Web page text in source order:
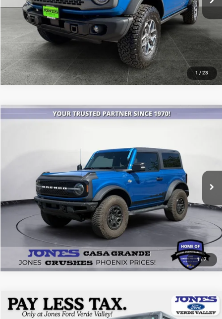
1 / 23
1/7
2022Ford BroncoWildtrak
1FMDE5CP7NLB34532 Stock:26511AModel:E5C
25,260 mi
$45,479
SEE MORE DETAILS
Compare Vehicle
2025Ford BroncoBadlands$51,118
Compare Vehicle